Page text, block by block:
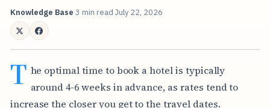
Knowledge Base 3 min read July 22, 2026
T he optimal time to book a hotel is typically
around 4-6 weeks in advance, as rates tend to
increase the closer you get to the travel dates.